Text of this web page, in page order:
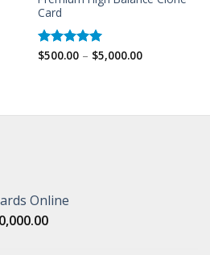
Card
Rated5.00
$500.00 – $5,000.00Price
range:
Online
Price